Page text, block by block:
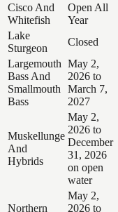
Cisco And
Whitefish
Open All
Year
Lake
Sturgeon
Closed
Largemouth
Bass And
Smallmouth
Bass
May 2,
2026 to
March 7,
2027
Muskellunge
And
Hybrids
May 2,
2026 to
December
31, 2026
on open
water
Northern
May 2,
2026 to